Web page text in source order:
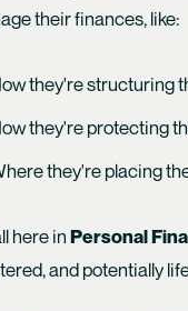
their finances, like:
they're structuring
they're protecting
they're placing
here inPersonal
and potentially